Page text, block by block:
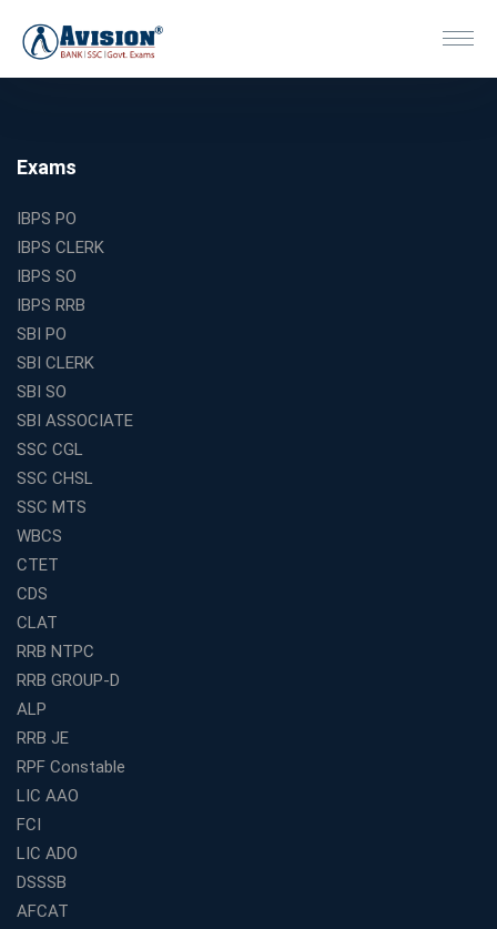
Exams
IBPS PO
IBPS CLERK
IBPS SO
IBPS RRB
SBI PO
SBI CLERK
SBI SO
SBI ASSOCIATE
SSC CGL
SSC CHSL
SSC MTS
WBCS
CTET
CDS
CLAT
RRB NTPC
RRB GROUP-D
ALP
RRB JE
RPF Constable
LIC AAO
FCI
LIC ADO
DSSSB
AFCAT